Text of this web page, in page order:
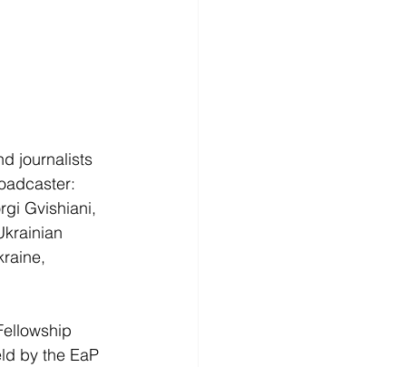
journalists
Gvishiani,
by the EaP